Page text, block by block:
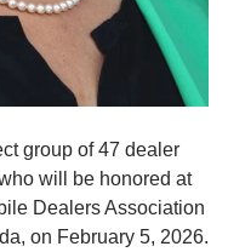
group of 47 dealer
will be honored at
Dealers Association
on February 5, 2026.